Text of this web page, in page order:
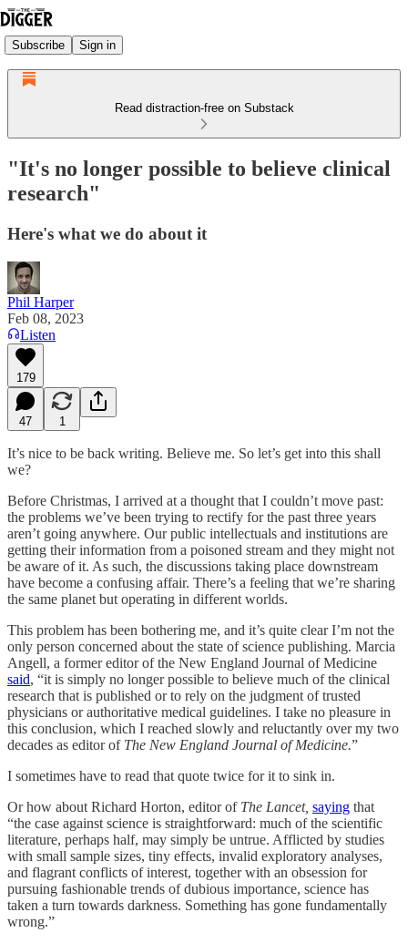
Subscribe Sign in
Read distraction-free on Substack
"It's no longer possible to believe clinical
research"
Here's what we do about it
Phil Harper
Feb 08, 2023
Listen
179
47 1
It’s nice to be back writing. Believe me. So let’s get into this shall
we?
Before Christmas, I arrived at a thought that I couldn’t move past:
the problems we’ve been trying to rectify for the past three years
aren’t going anywhere. Our public intellectuals and institutions are
getting their information from a poisoned stream and they might not
be aware of it. As such, the discussions taking place downstream
have become a confusing affair. There’s a feeling that we’re sharing
the same planet but operating in different worlds.
This problem has been bothering me, and it’s quite clear I’m not the
only person concerned about the state of science publishing. Marcia
Angell, a former editor of the New England Journal of Medicine
said, “it is simply no longer possible to believe much of the clinical
research that is published or to rely on the judgment of trusted
physicians or authoritative medical guidelines. I take no pleasure in
this conclusion, which I reached slowly and reluctantly over my two
decades as editor of The New England Journal of Medicine.”
I sometimes have to read that quote twice for it to sink in.
Or how about Richard Horton, editor of The Lancet, saying that
“the case against science is straightforward: much of the scientific
literature, perhaps half, may simply be untrue. Afflicted by studies
with small sample sizes, tiny effects, invalid exploratory analyses,
and flagrant conflicts of interest, together with an obsession for
pursuing fashionable trends of dubious importance, science has
taken a turn towards darkness. Something has gone fundamentally
wrong.”